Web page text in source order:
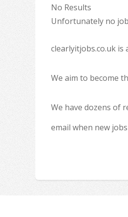
No Results
Unfortunately no
clearlyitjobs.co.uk
We aim to become
We have dozens of
email when new